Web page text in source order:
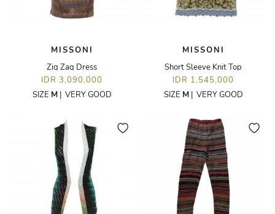
MISSONI
Zig Zag Dress
IDR 3,090,000
SIZE M| VERY GOOD
MISSONI
Short Sleeve Knit Top
IDR 1,545,000
SIZE M| VERY GOOD